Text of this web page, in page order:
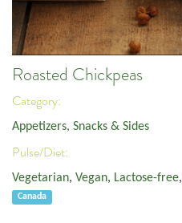
Roasted Chickpeas
Category:
Appetizers, Snacks & Sides
Pulse/Diet:
Vegetarian, Vegan, Lactose-free,
Canada